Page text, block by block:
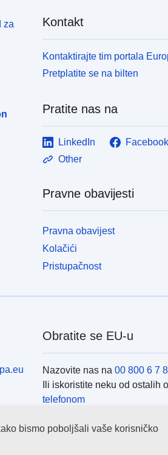
za
Kontakt
Kontaktirajte tim portala
Pretplatite se na bilten
Pratite nas na
LinkedIn Facebook
Other
Pravne obavijesti
Pravna obavijest
Kolačići
Pristupačnost
Obratite se EU-u
Nazovite nas na 00 800 6 7
Ili iskoristite neku od ostalih
telefonom
Posjetite nas u nekom od
bismo poboljšali vaše korisničko